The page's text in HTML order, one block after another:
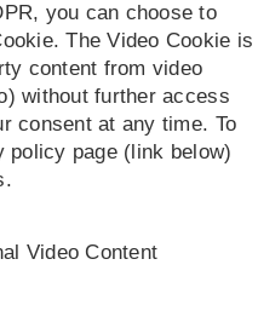
you can choose to
The Video Cookie is
content from video
without further access
consent at any time. To
page (link below)
Video Content